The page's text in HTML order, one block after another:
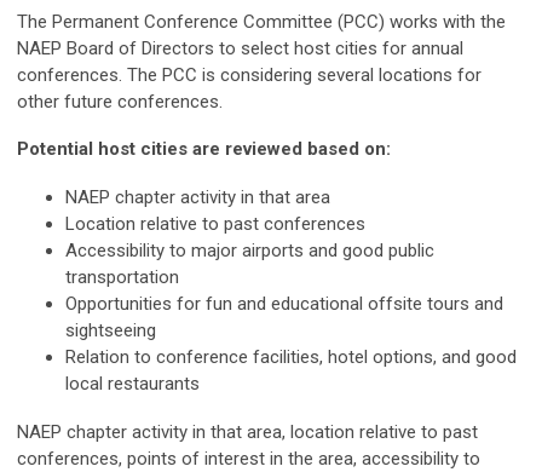
The Permanent Conference Committee (PCC) works with the
NAEP Board of Directors to select host cities for annual
conferences. The PCC is considering several locations for
other future conferences.
Potential host cities are reviewed based on:
NAEP chapter activity in that area
Location relative to past conferences
Accessibility to major airports and good public
transportation
Opportunities for fun and educational offsite tours and
sightseeing
Relation to conference facilities, hotel options, and good
local restaurants
NAEP chapter activity in that area, location relative to past
conferences, points of interest in the area, accessibility to